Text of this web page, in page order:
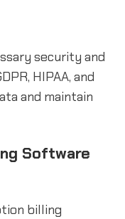
security and
HIPAA, and
and maintain
Software
billing